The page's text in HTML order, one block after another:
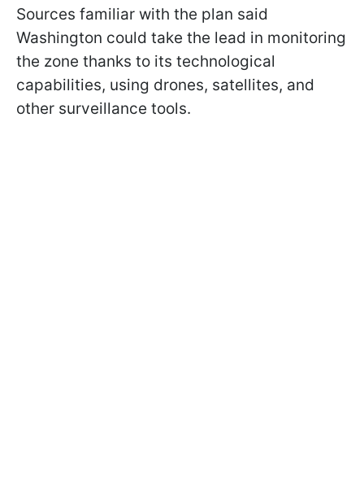
Sources familiar with the plan said
Washington could take the lead in monitoring
the zone thanks to its technological
capabilities, using drones, satellites, and
other surveillance tools.